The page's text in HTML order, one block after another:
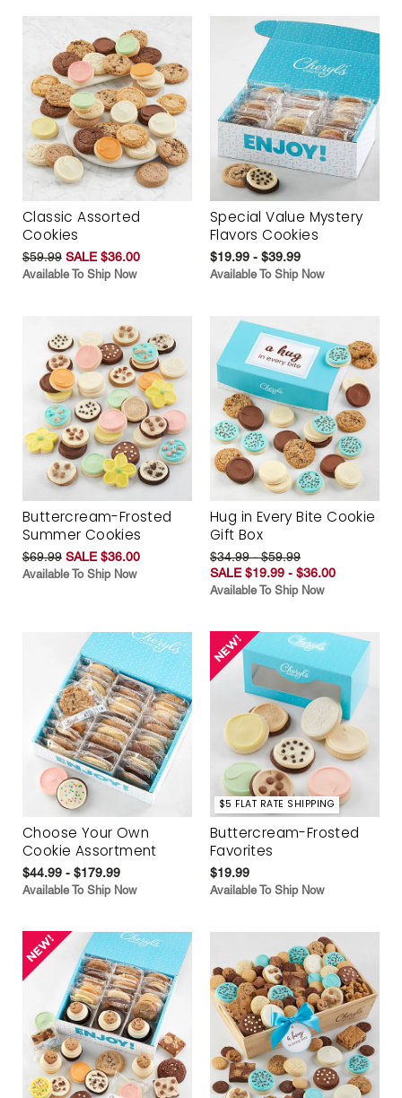
Classic Assorted
Cookies
$59.99 SALE $36.00
Available To Ship Now
Special Value Mystery
Flavors Cookies
$19.99 - $39.99
Available To Ship Now
Buttercream-Frosted
Summer Cookies
$69.99 SALE $36.00
Available To Ship Now
Hug in Every Bite Cookie
Gift Box
$34.99 - $59.99
SALE $19.99 - $36.00
Available To Ship Now
Choose Your Own
Cookie Assortment
$44.99 - $179.99
Available To Ship Now
$5 FLAT RATE SHIPPING
Buttercream-Frosted
Favorites
$19.99
Available To Ship Now